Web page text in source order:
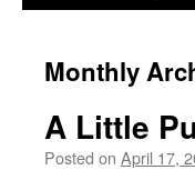
Monthly
A Little
Posted on April 17,